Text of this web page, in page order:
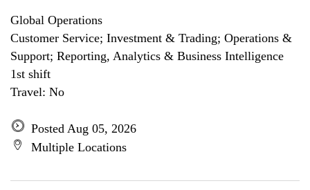
Global Operations
Customer Service; Investment & Trading; Operations &
Support; Reporting, Analytics & Business Intelligence
1st shift
Travel: No
Posted Aug 05, 2026
Multiple Locations